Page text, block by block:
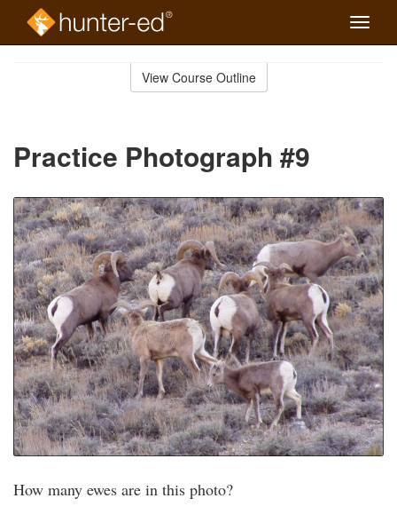
Toggle
View Course Outline
Practice Photograph #9
How many ewes are in this photo?